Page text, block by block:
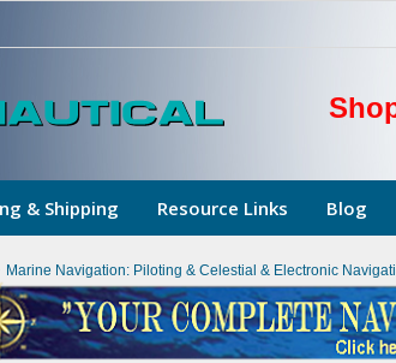
& Shipping Resource Links Blog
Marine Navigation: Piloting & Celestial & Electronic